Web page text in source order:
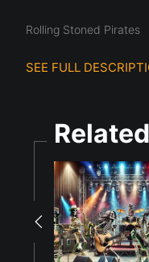
Rolling Stoned Pirates
SEE FULL